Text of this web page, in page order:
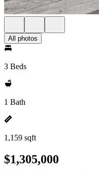
All photos
3 Beds
1 Bath
1,159 sqft
$1,305,000